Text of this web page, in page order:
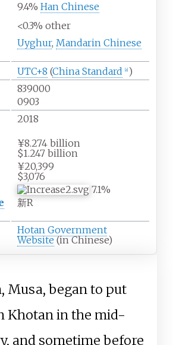
9.4% Han Chinese
<0.3% other
Uyghur, Mandarin Chinese
UTC+8 (China Standard a] )
839000
0903
2018
¥8.274 billion
$1.247 billion
¥20,399
$3,076
7.1%
新R
Hotan Government
Website (in Chinese)
Musa, began to put
Khotan in the mid-
and sometime before